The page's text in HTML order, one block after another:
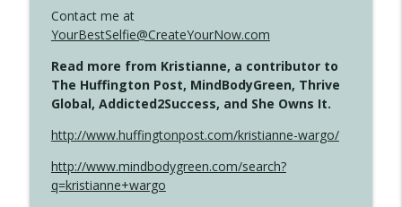
Contact me at
YourBestSelfie@CreateYourNow.com
Read more from Kristianne, a contributor to
The Huffington Post, MindBodyGreen, Thrive
Global, Addicted2Success, and She Owns It.
http://www.huffingtonpost.com/kristianne-wargo/
http://www.mindbodygreen.com/search?
q=kristianne+wargo